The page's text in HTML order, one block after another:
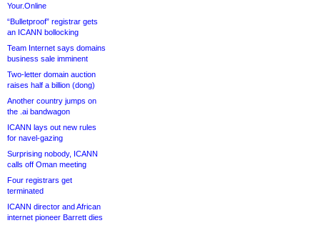
Your.Online
“Bulletproof” registrar gets
an ICANN bollocking
Team Internet says domains
business sale imminent
Two-letter domain auction
raises half a billion (dong)
Another country jumps on
the .ai bandwagon
ICANN lays out new rules
for navel-gazing
Surprising nobody, ICANN
calls off Oman meeting
Four registrars get
terminated
ICANN director and African
internet pioneer Barrett dies